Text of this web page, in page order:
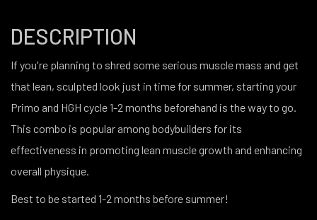
DESCRIPTION
If you're planning to shred some serious muscle mass and get
that lean, sculpted look just in time for summer, starting your
Primo and HGH cycle 1-2 months beforehand is the way to go.
This combo is popular among bodybuilders for its
effectiveness in promoting lean muscle growth and enhancing
overall physique.
Best to be started 1-2 months before summer!